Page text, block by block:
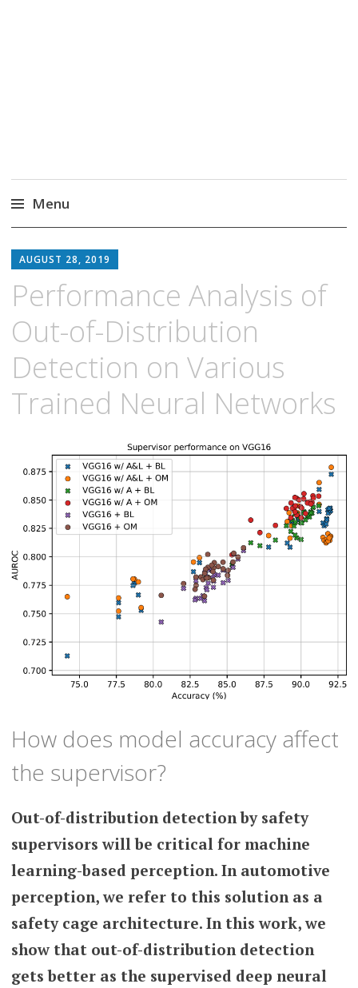
Menu
to
content
AUGUST 28, 2019
Performance Analysis of
Out-of-Distribution
Detection on Various
Trained Neural Networks
How does model accuracy affect
the supervisor?
Out-of-distribution detection by safety
supervisors will be critical for machine
learning-based perception. In automotive
perception, we refer to this solution as a
safety cage architecture. In this work, we
show that out-of-distribution detection
gets better as the supervised deep neural